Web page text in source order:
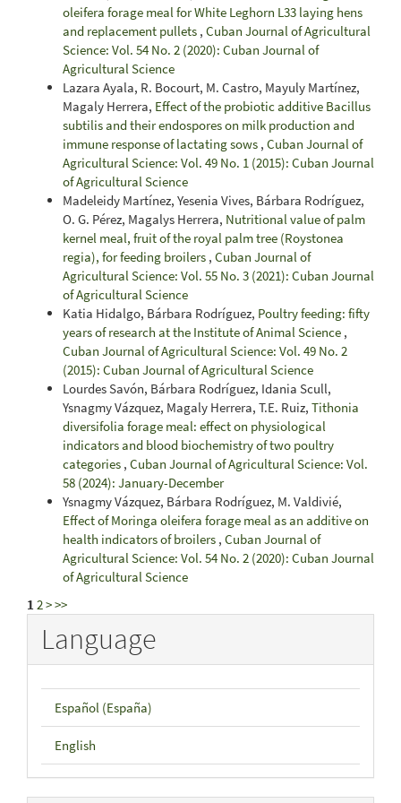
oleifera forage meal for White Leghorn L33 laying hens
and replacement pullets , Cuban Journal of Agricultural
Science: Vol. 54 No. 2 (2020): Cuban Journal of
Agricultural Science
Lazara Ayala, R. Bocourt, M. Castro, Mayuly Martínez,
Magaly Herrera, Effect of the probiotic additive Bacillus
subtilis and their endospores on milk production and
immune response of lactating sows , Cuban Journal of
Agricultural Science: Vol. 49 No. 1 (2015): Cuban Journal
of Agricultural Science
Madeleidy Martínez, Yesenia Vives, Bárbara Rodríguez,
O. G. Pérez, Magalys Herrera, Nutritional value of palm
kernel meal, fruit of the royal palm tree (Roystonea
regia), for feeding broilers , Cuban Journal of
Agricultural Science: Vol. 55 No. 3 (2021): Cuban Journal
of Agricultural Science
Katia Hidalgo, Bárbara Rodríguez, Poultry feeding: fifty
years of research at the Institute of Animal Science ,
Cuban Journal of Agricultural Science: Vol. 49 No. 2
(2015): Cuban Journal of Agricultural Science
Lourdes Savón, Bárbara Rodríguez, Idania Scull,
Ysnagmy Vázquez, Magaly Herrera, T.E. Ruiz, Tithonia
diversifolia forage meal: effect on physiological
indicators and blood biochemistry of two poultry
categories , Cuban Journal of Agricultural Science: Vol.
58 (2024): January-December
Ysnagmy Vázquez, Bárbara Rodríguez, M. Valdivié,
Effect of Moringa oleifera forage meal as an additive on
health indicators of broilers , Cuban Journal of
Agricultural Science: Vol. 54 No. 2 (2020): Cuban Journal
of Agricultural Science
1 2>>>
Language
Español (España)
English